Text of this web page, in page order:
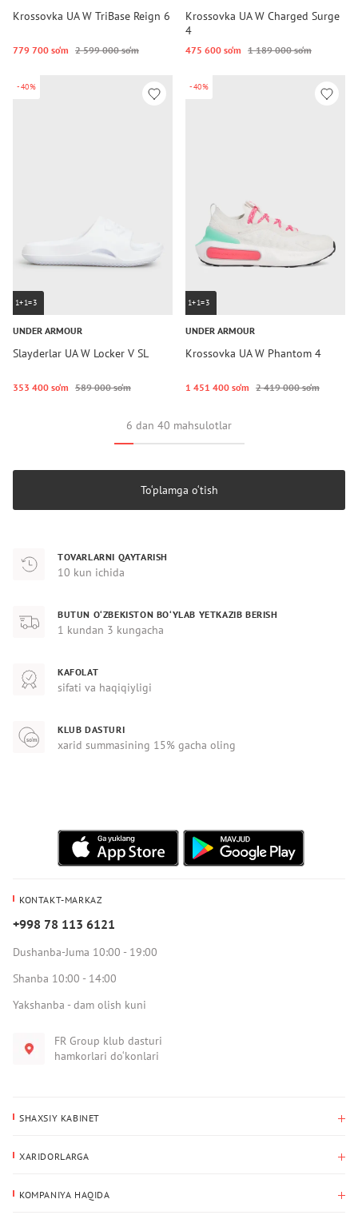
Krossovka UA W TriBase Reign 6
779 700 so‘m 2 599 000 so‘m
Krossovka UA W Charged Surge
4
475 600 so‘m 1 189 000 so‘m
-40%
1+1=3
UNDER ARMOUR
Slayderlar UA W Locker V SL
353 400 so‘m 589 000 so‘m
-40%
1+1=3
UNDER ARMOUR
Krossovka UA W Phantom 4
1 451 400 so‘m 2 419 000 so‘m
6 dan 40 mahsulotlar
To‘plamga o‘tish
TOVARLARNI QAYTARISH
10 kun ichida
BUTUN O‘ZBEKISTON BO‘YLAB YETKAZIB BERISH
1 kundan 3 kungacha
KAFOLAT
sifati va haqiqiyligi
KLUB DASTURI
xarid summasining 15% gacha oling
KONTAKT-MARKAZ
+998 78 113 6121
Dushanba-Juma 10:00 - 19:00
Shanba 10:00 - 14:00
Yakshanba - dam olish kuni
FR Group klub dasturi
hamkorlari do‘konlari
SHAXSIY KABINET
Yetkazib berish manzili
XARIDORLARGA
KOMPANIYA HAQIDA